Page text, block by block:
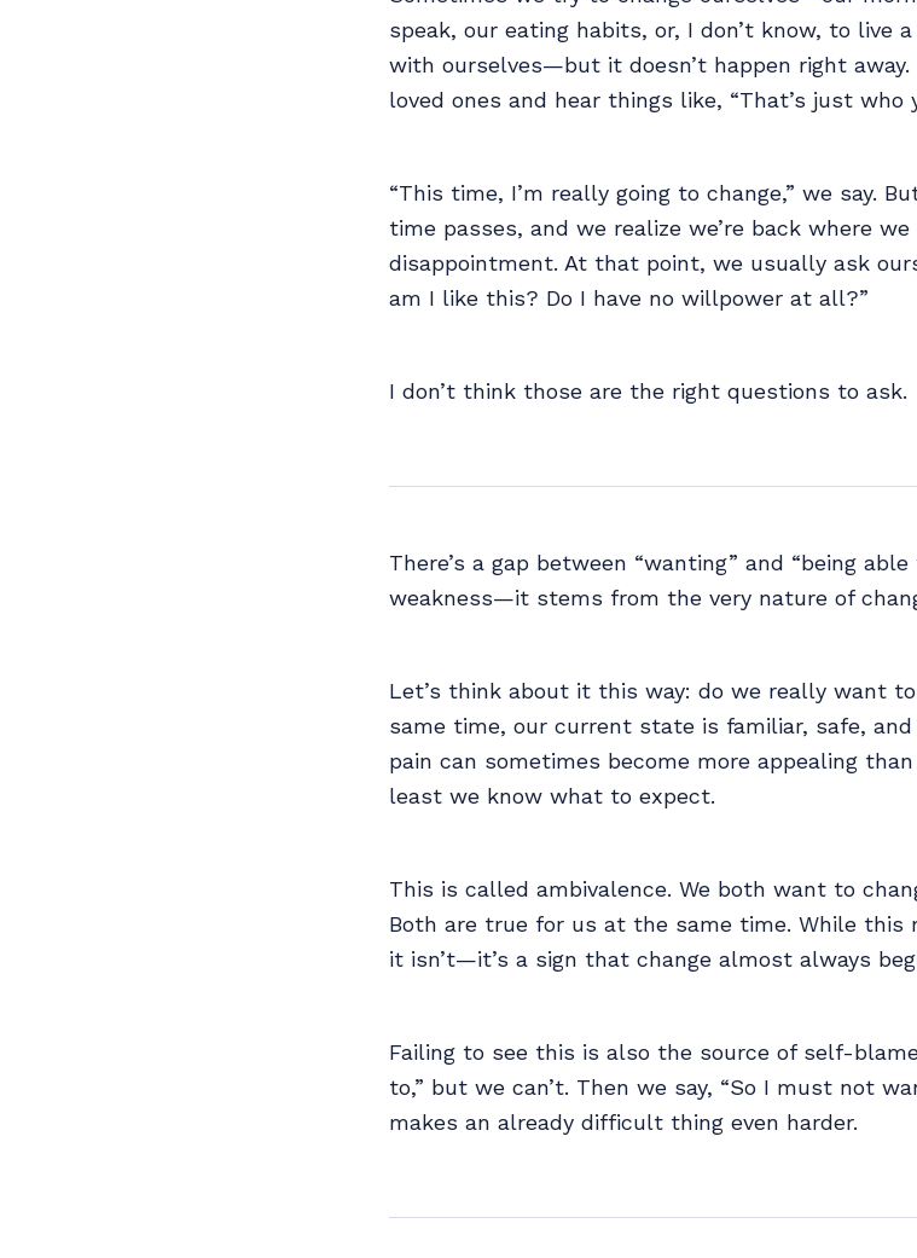
speak, our eating habits, or, I don’t know, to live
with ourselves—but it doesn’t happen right
loved ones and hear things like, “That’s just who
“This time, I’m really going to change,” we say.
time passes, and we realize we’re back where
disappointment. At that point, we usually ask
am I like this? Do I have no willpower at all?”
I don’t think those are the right questions to ask.
There’s a gap between “wanting” and “being
weakness—it stems from the very nature of
Let’s think about it this way: do we really want
same time, our current state is familiar, safe,
pain can sometimes become more appealing
least we know what to expect.
This is called ambivalence. We both want to
Both are true for us at the same time. While this
it isn’t—it’s a sign that change almost always
Failing to see this is also the source of self-
to,” but we can’t. Then we say, “So I must not
makes an already difficult thing even harder.